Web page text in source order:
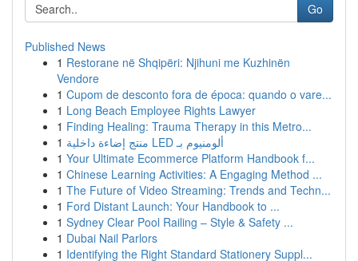
Go
Published News
1 Restorane në Shqipëri: Njihuni me Kuzhinën
Vendore
1 Cupom de desconto fora de época: quando o vare...
1 Long Beach Employee Rights Lawyer
1 Finding Healing: Trauma Therapy in this Metro...
1
منتج إضاءة داخلية LED ألومنيوم بـ
1 Your Ultimate Ecommerce Platform Handbook f...
1 Chinese Learning Activities: A Engaging Method ...
1 The Future of Video Streaming: Trends and Techn...
1 Ford Distant Launch: Your Handbook to ...
1 Sydney Clear Pool Railing – Style & Safety ...
1 Dubai Nail Parlors
1 Identifying the Right Standard Stationery Suppl...